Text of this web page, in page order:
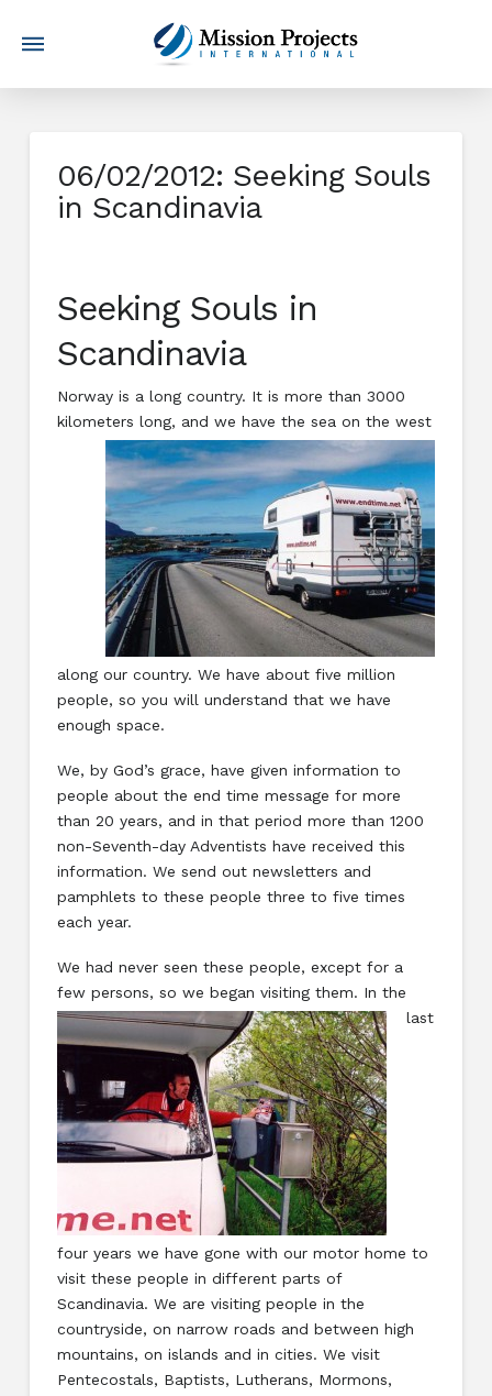
06/02/2012: Seeking Souls
in Scandinavia
Seeking Souls in
Scandinavia
Norway is a long country. It is more than 3000
kilometers long, and we have the sea on the west
along our country. We have about five million
people, so you will understand that we have
enough space.
We, by God’s grace, have given information to
people about the end time message for more
than 20 years, and in that period more than 1200
non-Seventh-day Adventists have received this
information. We send out newsletters and
pamphlets to these people three to five times
each year.
We had never seen these people, except for a
few persons, so we began visiting them. In the
last
four years we have gone with our motor home to
visit these people in different parts of
Scandinavia. We are visiting people in the
countryside, on narrow roads and between high
mountains, on islands and in cities. We visit
Pentecostals, Baptists, Lutherans, Mormons,